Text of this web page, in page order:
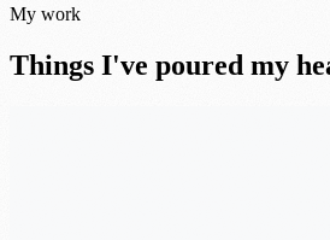
My work
Things I've poured my